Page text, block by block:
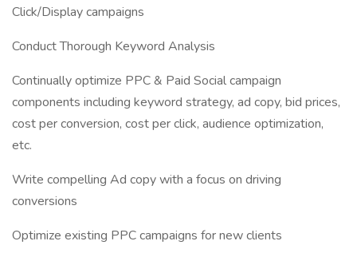
Click/Display campaigns
Conduct Thorough Keyword Analysis
Continually optimize PPC & Paid Social campaign
components including keyword strategy, ad copy, bid prices,
cost per conversion, cost per click, audience optimization,
etc.
Write compelling Ad copy with a focus on driving
conversions
Optimize existing PPC campaigns for new clients